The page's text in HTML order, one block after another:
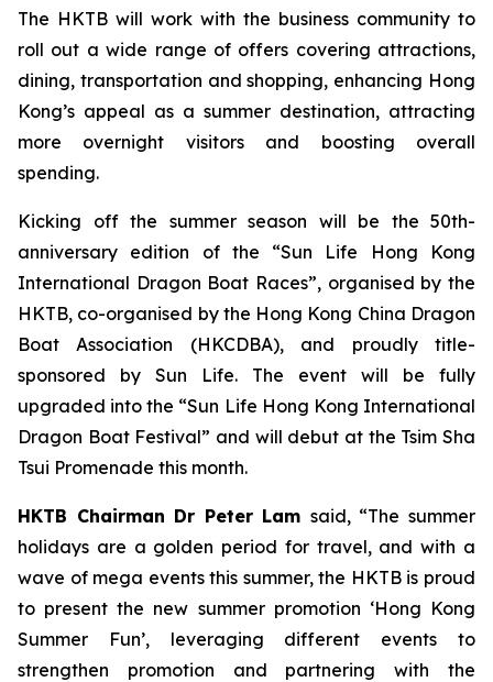
The HKTB will work with the business community to
roll out a wide range of offers covering attractions,
dining, transportation and shopping, enhancing Hong
Kong’s appeal as a summer destination, attracting
more overnight visitors and boosting overall
spending.
Kicking off the summer season will be the 50th-
anniversary edition of the “Sun Life Hong Kong
International Dragon Boat Races”, organised by the
HKTB, co-organised by the Hong Kong China Dragon
Boat Association (HKCDBA), and proudly title-
sponsored by Sun Life. The event will be fully
upgraded into the “Sun Life Hong Kong International
Dragon Boat Festival” and will debut at the Tsim Sha
Tsui Promenade this month.
HKTB Chairman Dr Peter Lam said, “The summer
holidays are a golden period for travel, and with a
wave of mega events this summer, the HKTB is proud
to present the new summer promotion ‘Hong Kong
Summer Fun’, leveraging different events to
strengthen promotion and partnering with the